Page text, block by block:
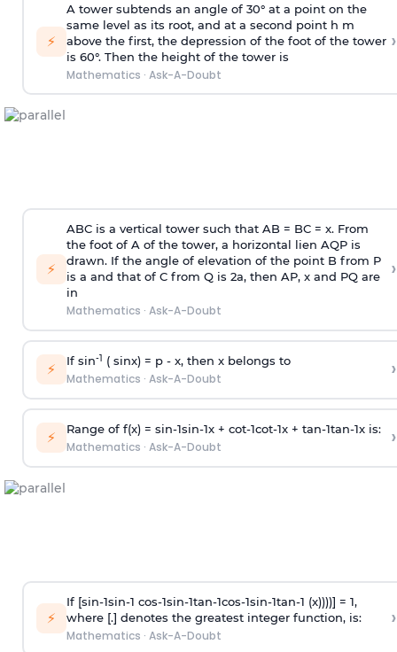
⚡
A tower subtends an angle of 30° at a point on the
same level as its root, and at a second point h m
above the first, the depression of the foot of the tower
is 60°. Then the height of the tower is
Mathematics · Ask-A-Doubt
›
⚡
ABC is a vertical tower such that AB = BC = x. From
the foot of A of the tower, a horizontal lien AQP is
drawn. If the angle of elevation of the point B from P
is a and that of C from Q is 2a, then AP, x and PQ are
in
Mathematics · Ask-A-Doubt
›
⚡ If sin-1 ( sinx) = p- x, then x belongs to
Mathematics · Ask-A-Doubt ›
⚡ Range of f(x) = sin-1sin-1x + cot-1cot-1x + tan-1tan-1x is:
Mathematics · Ask-A-Doubt ›
⚡
If [sin-1sin-1 cos-1sin-1tan-1cos-1sin-1tan-1 (x))))] = 1,
where [.] denotes the greatest integer function, is:
Mathematics · Ask-A-Doubt
›